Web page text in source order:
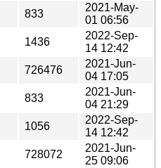
833
2021-May-
01 06:56
1436
2022-Sep-
14 12:42
726476
2021-Jun-
04 17:05
833
2021-Jun-
04 21:29
1056
2022-Sep-
14 12:42
728072
2021-Jun-
25 09:06